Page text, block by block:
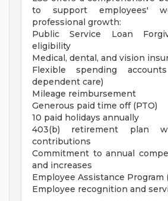
to support employees'
professional growth:
Public Service Loan
eligibility
Medical, dental, and vision
Flexible spending
dependent care)
Mileage reimbursement
Generous paid time off (PTO)
10 paid holidays annually
403(b) retirement plan
contributions
Commitment to annual
and increases
Employee Assistance Program
Employee recognition and